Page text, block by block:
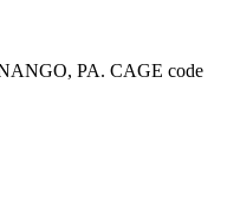
PA. CAGE code